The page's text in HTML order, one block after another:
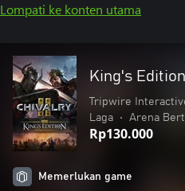
Lompati ke konten utama
King's
Tripwire
Laga
• Arena
Rp130.000
Memerlukan game